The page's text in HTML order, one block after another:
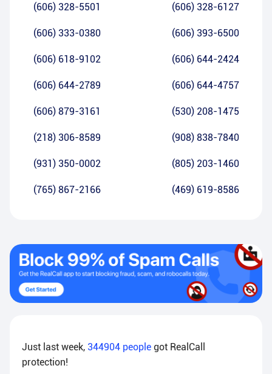
(606) 328-5501 (606) 328-6127
(606) 333-0380 (606) 393-6500
(606) 618-9102 (606) 644-2424
(606) 644-2789 (606) 644-4757
(606) 879-3161 (530) 208-1475
(218) 306-8589 (908) 838-7840
(931) 350-0002 (805) 203-1460
(765) 867-2166 (469) 619-8586
Just last week, 344904 people got RealCall
protection!